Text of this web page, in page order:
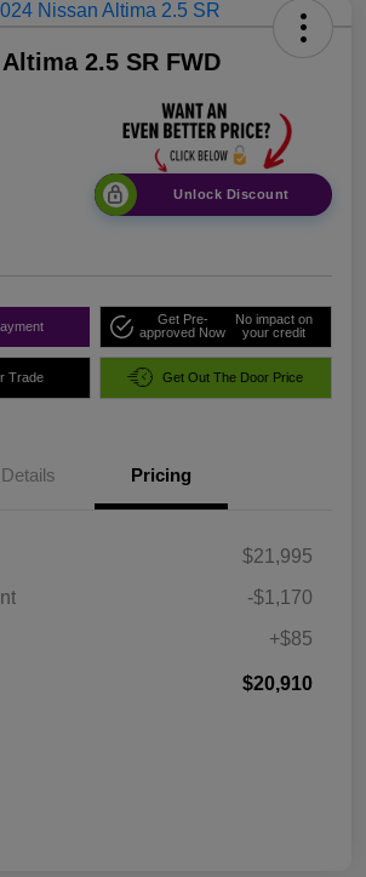
2.5 SR FWD
Unlock Discount
Get Pre-
approved Now
No impact on
your credit
Trade Get Out The Door Price
Details Pricing
$21,995
-$1,170
+$85
$20,910